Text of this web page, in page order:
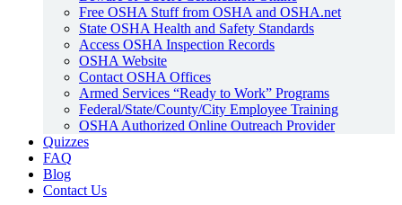
Free OSHA Stuff from OSHA and OSHA.net
State OSHA Health and Safety Standards
Access OSHA Inspection Records
OSHA Website
Contact OSHA Offices
Armed Services “Ready to Work” Programs
Federal/State/County/City Employee Training
OSHA Authorized Online Outreach Provider
Quizzes
FAQ
Blog
Contact Us